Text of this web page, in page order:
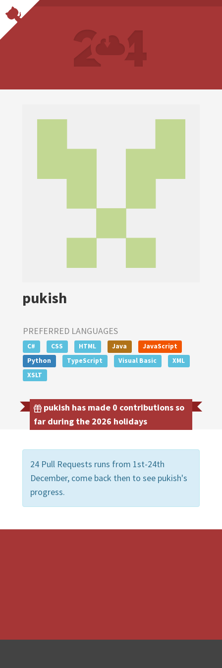
pukish
PREFERRED LANGUAGES
C# CSS HTML Java
JavaScript
Python
TypeScript Visual Basic
XML
XSLT
pukish has made 0 contributions so
far during the 2026 holidays
24 Pull Requests runs from 1st-24th
December, come back then to see pukish's
progress.